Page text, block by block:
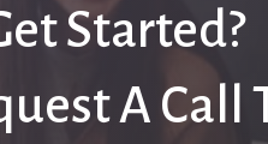
Started?
A Call